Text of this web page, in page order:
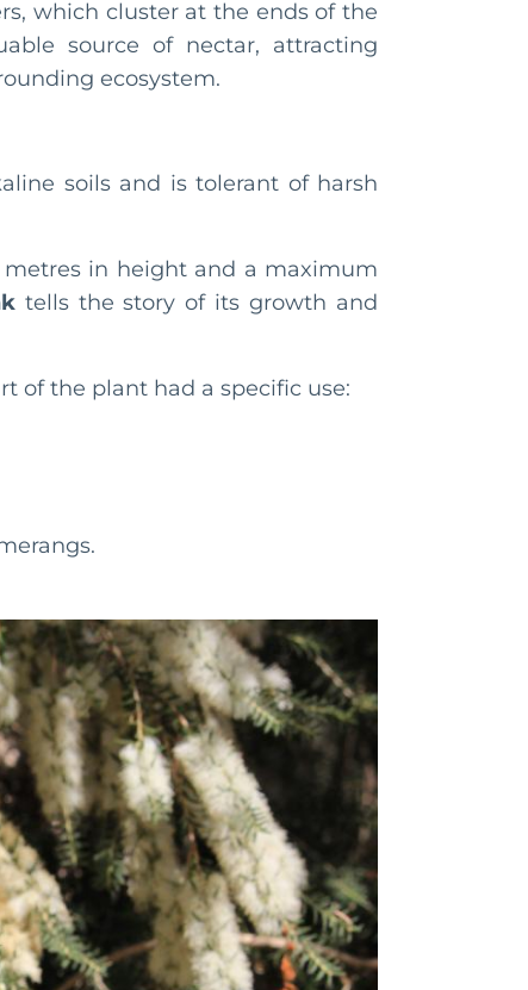
which cluster at the ends of the
source of nectar, attracting
ecosystem.
soils and is tolerant of harsh
metres in height and a maximum
tells the story of its growth and
of the plant had a specific use: